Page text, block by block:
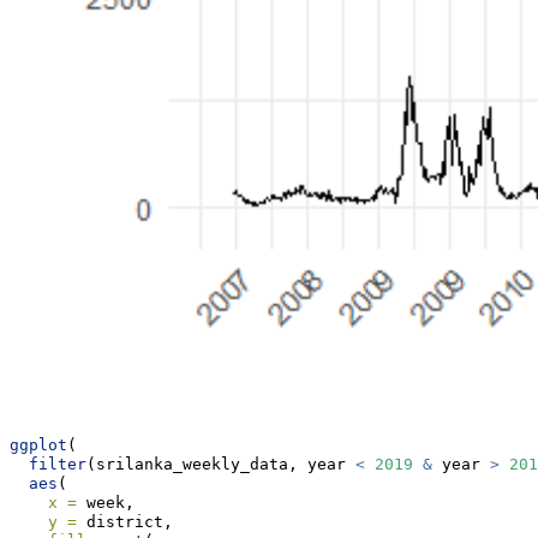
ggplot (
filter(srilanka_weekly_data, year < 2019 & year >
aes (
x = week,
y = district,